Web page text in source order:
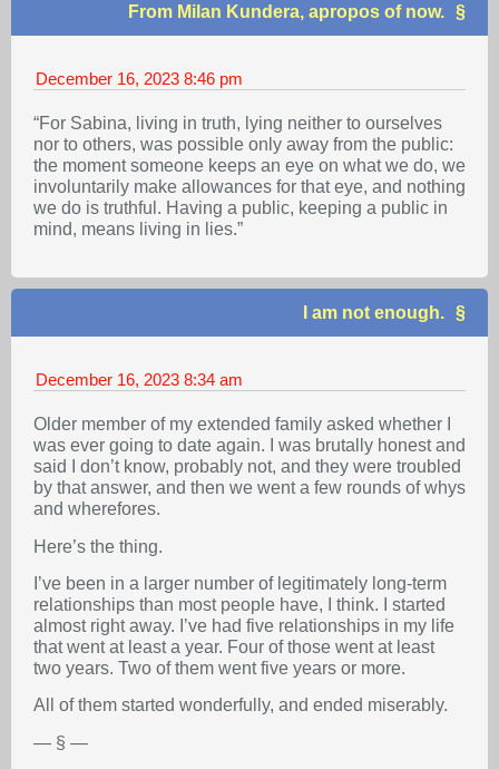
From Milan Kundera, apropos of now.
December 16, 2023 8:46 pm
“For Sabina, living in truth, lying neither to ourselves
nor to others, was possible only away from the public:
the moment someone keeps an eye on what we do, we
involuntarily make allowances for that eye, and nothing
we do is truthful. Having a public, keeping a public in
mind, means living in lies.”
I am not enough.
December 16, 2023 8:34 am
Older member of my extended family asked whether I
was ever going to date again. I was brutally honest and
said I don’t know, probably not, and they were troubled
by that answer, and then we went a few rounds of whys
and wherefores.
Here’s the thing.
I’ve been in a larger number of legitimately long-term
relationships than most people have, I think. I started
almost right away. I’ve had five relationships in my life
that went at least a year. Four of those went at least
two years. Two of them went five years or more.
All of them started wonderfully, and ended miserably.
— § —